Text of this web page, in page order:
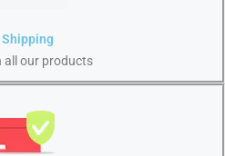
Shipping
all our products